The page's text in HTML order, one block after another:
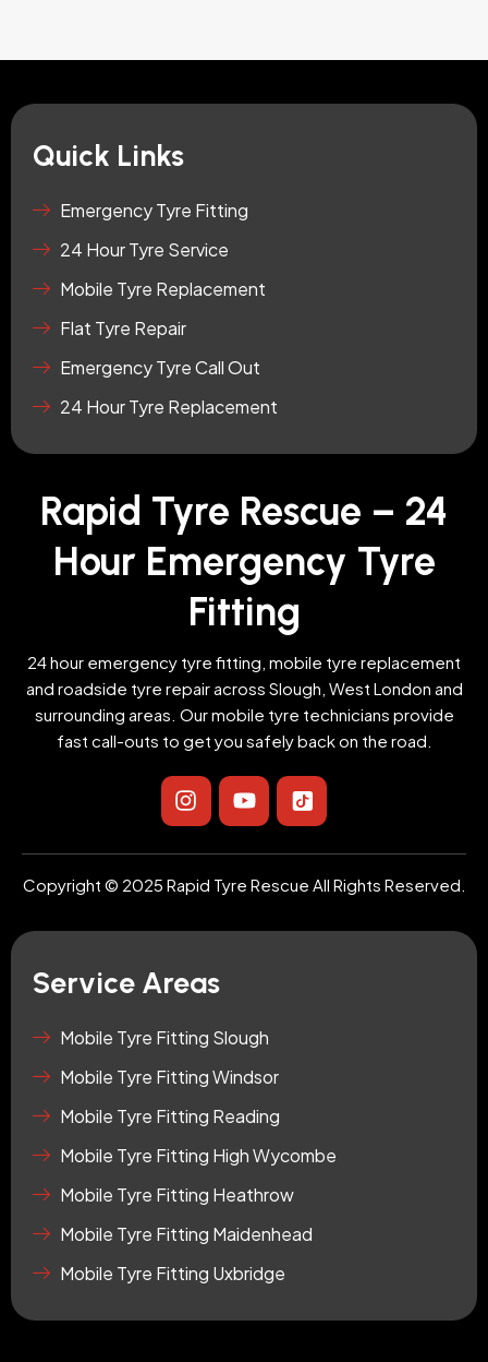
Quick Links
Emergency Tyre Fitting
24 Hour Tyre Service
Mobile Tyre Replacement
Flat Tyre Repair
Emergency Tyre Call Out
24 Hour Tyre Replacement
Rapid Tyre Rescue – 24
Hour Emergency Tyre
Fitting
24 hour emergency tyre fitting, mobile tyre replacement
and roadside tyre repair across Slough, West London and
surrounding areas. Our mobile tyre technicians provide
fast call-outs to get you safely back on the road.
I
n
s
t
a
g
r
Y
o
u
t
u
b
e
I
c
o
n
-
t
i
r
Copyright © 2025 Rapid Tyre Rescue All Rights Reserved.
Service Areas
Mobile Tyre Fitting Slough
Mobile Tyre Fitting Windsor
Mobile Tyre Fitting Reading
Mobile Tyre Fitting High Wycombe
Mobile Tyre Fitting Heathrow
Mobile Tyre Fitting Maidenhead
Mobile Tyre Fitting Uxbridge